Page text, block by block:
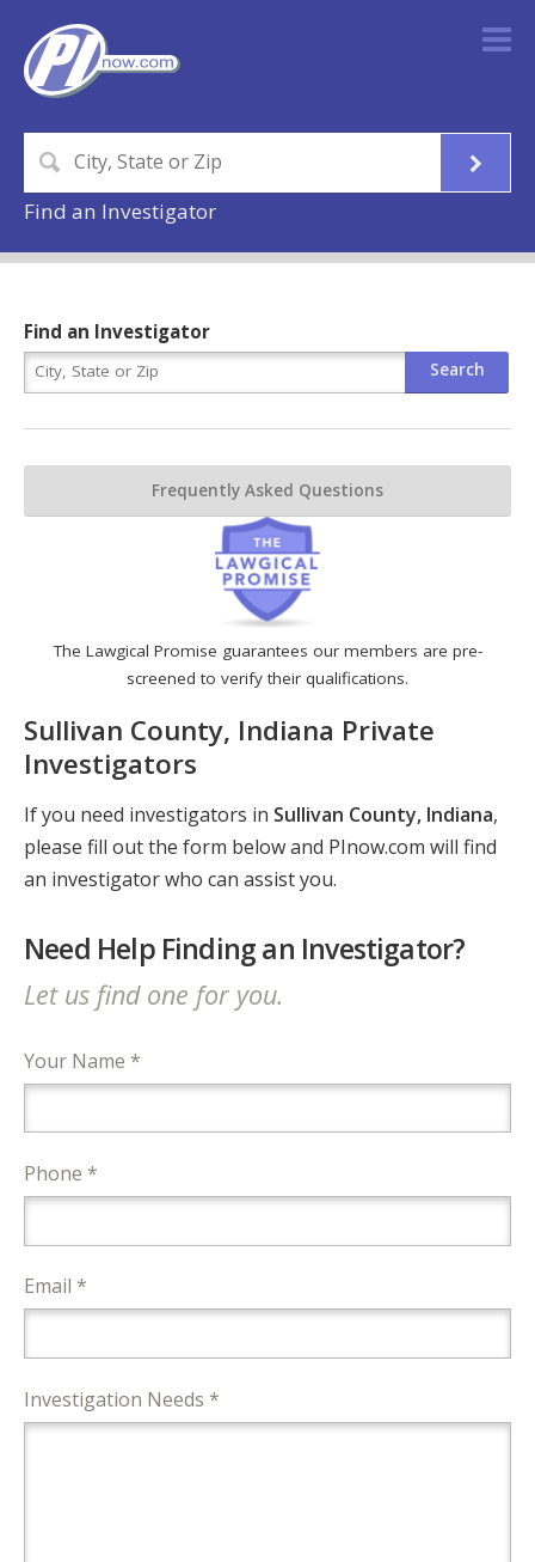
Find an Investigator
The Lawgical Promise guarantees our members are pre-
screened to verify their qualifications.
Sullivan County, Indiana Private
Investigators
If you need investigators in Sullivan County, Indiana,
please fill out the form below and PInow.com will find
an investigator who can assist you.
Need Help Finding an Investigator?
Let us find one for you.
Your Name *
Phone *
Email *
Investigation Needs *
Find an Investigator
Frequently Asked Questions